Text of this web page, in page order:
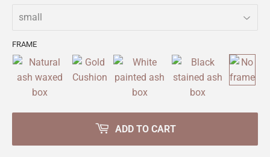
FRAME
ADD TO CART